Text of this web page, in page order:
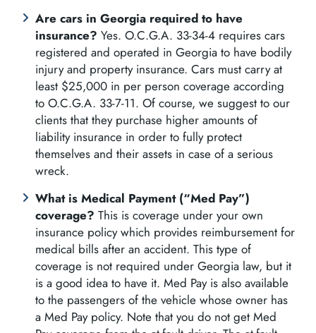
Are cars in Georgia required to have
insurance? Yes. O.C.G.A. 33-34-4 requires cars
registered and operated in Georgia to have bodily
injury and property insurance. Cars must carry at
least $25,000 in per person coverage according
to O.C.G.A. 33-7-11. Of course, we suggest to our
clients that they purchase higher amounts of
liability insurance in order to fully protect
themselves and their assets in case of a serious
wreck.
What is Medical Payment (“Med Pay”)
coverage? This is coverage under your own
insurance policy which provides reimbursement for
medical bills after an accident. This type of
coverage is not required under Georgia law, but it
is a good idea to have it. Med Pay is also available
to the passengers of the vehicle whose owner has
a Med Pay policy. Note that you do not get Med